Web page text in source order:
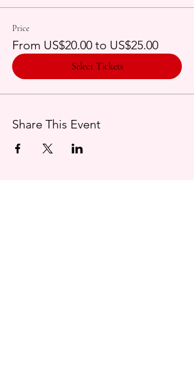
Price
From US$20.00 to US$25.00
Select Tickets
Share This Event